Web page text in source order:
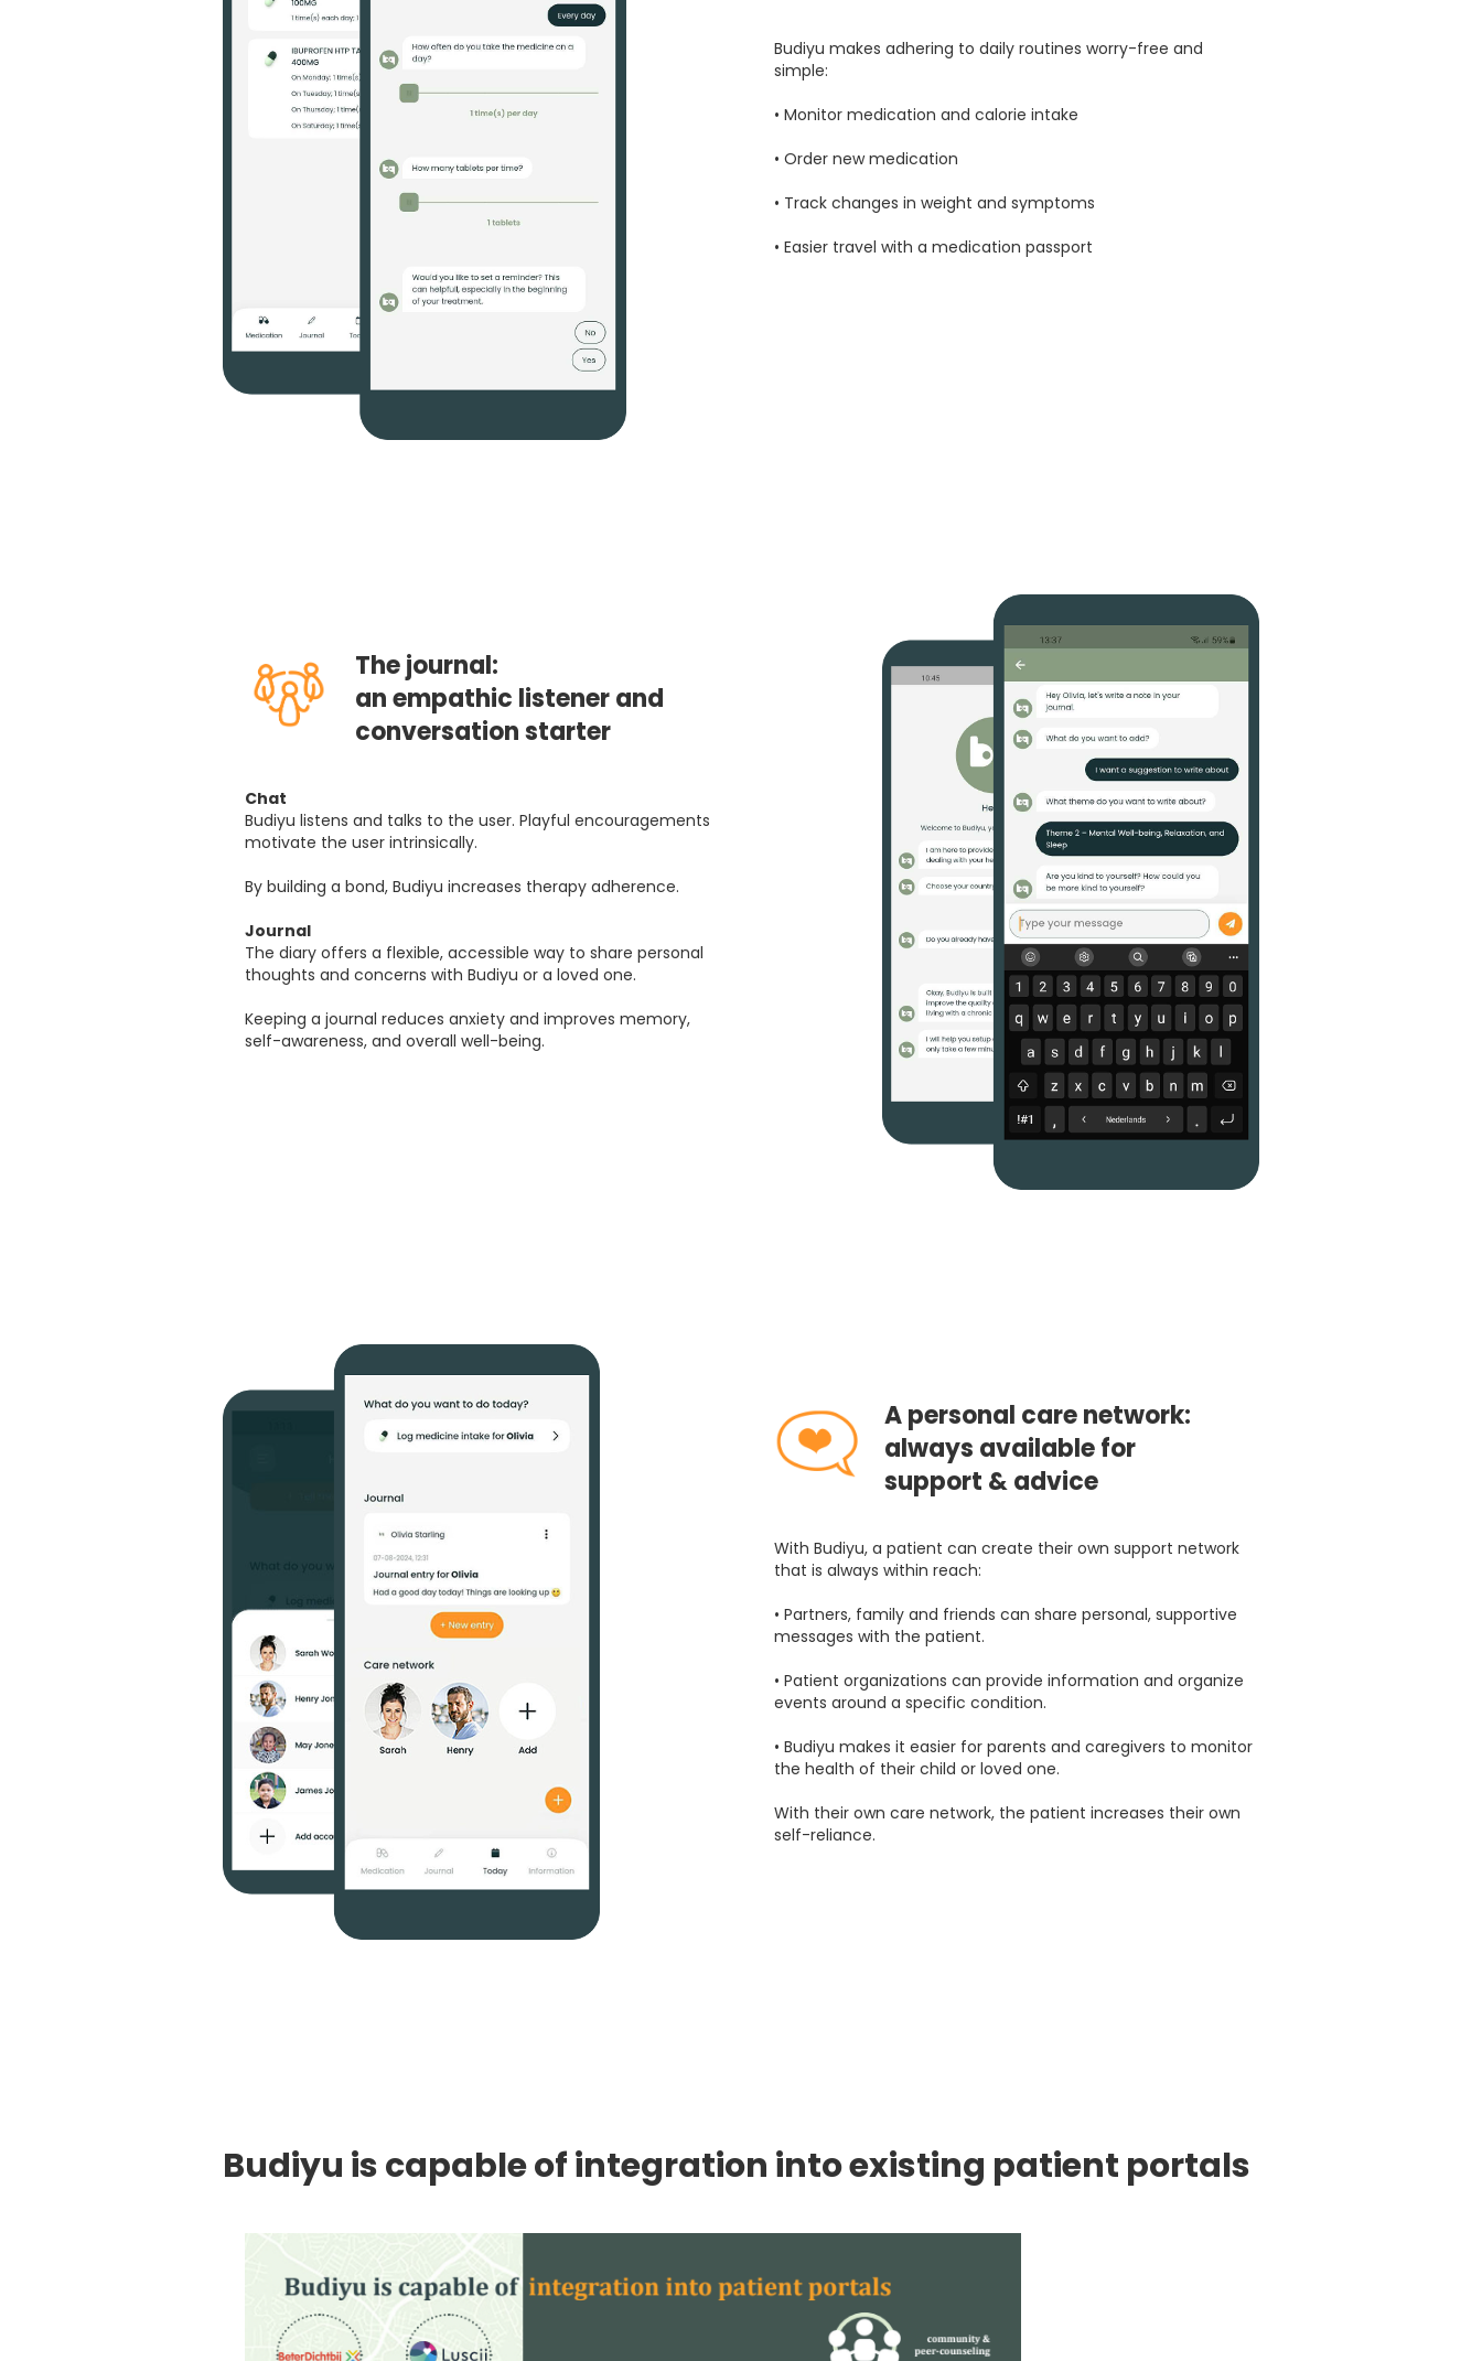
Budiyu makes adhering to daily routines worry-free and
simple:
• Monitor medication and calorie intake
• Order new medication
• Track changes in weight and symptoms
• Easier travel with a medication passport
The journal:
an empathic listener and
conversation starter
Chat
Budiyu listens and talks to the user. Playful encouragements
motivate the user intrinsically.
By building a bond, Budiyu increases therapy adherence.
Journal
The diary offers a flexible, accessible way to share personal
thoughts and concerns with Budiyu or a loved one.
Keeping a journal reduces anxiety and improves memory,
self-awareness, and overall well-being.
A personal care network:
always available for
support & advice
With Budiyu, a patient can create their own support network
that is always within reach:
• Partners, family and friends can share personal, supportive
messages with the patient.
• Patient organizations can provide information and organize
events around a specific condition.
• Budiyu makes it easier for parents and caregivers to monitor
the health of their child or loved one.
With their own care network, the patient increases their own
self-reliance.
Budiyu is capable of integration into existing patient portals